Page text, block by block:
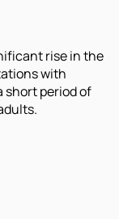
rise in the
with
short period of